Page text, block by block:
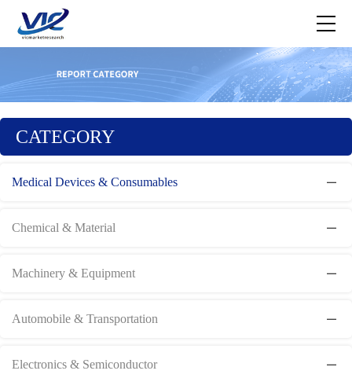
CATEGORY
Medical Devices & Consumables
Chemical & Material
Machinery & Equipment
Automobile & Transportation
Electronics & Semiconductor